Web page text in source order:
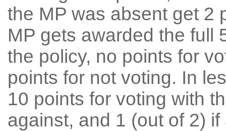
the MP was absent get 2
MP gets awarded the full
the policy, no points for
points for not voting. In
10 points for voting with
against, and 1 (out of 2) if